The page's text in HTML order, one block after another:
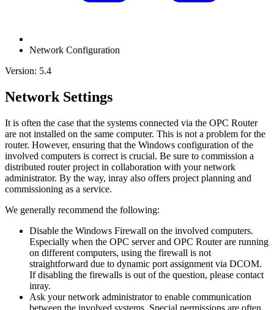
Network Configuration
Version: 5.4
Network Settings
It is often the case that the systems connected via the OPC Router
are not installed on the same computer. This is not a problem for the
router. However, ensuring that the Windows configuration of the
involved computers is correct is crucial. Be sure to commission a
distributed router project in collaboration with your network
administrator. By the way, inray also offers project planning and
commissioning as a service.
We generally recommend the following:
Disable the Windows Firewall on the involved computers.
Especially when the OPC server and OPC Router are running
on different computers, using the firewall is not
straightforward due to dynamic port assignment via DCOM.
If disabling the firewalls is out of the question, please contact
inray.
Ask your network administrator to enable communication
between the involved systems. Special permissions are often